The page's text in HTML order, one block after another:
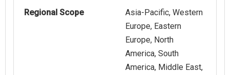
Regional Scope
Asia-Pacific, Western
Europe, Eastern
Europe, North
America, South
America, Middle East,